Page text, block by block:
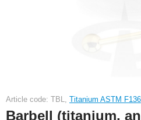
Article code: TBL, Titanium ASTM F136
Barbell (titanium,